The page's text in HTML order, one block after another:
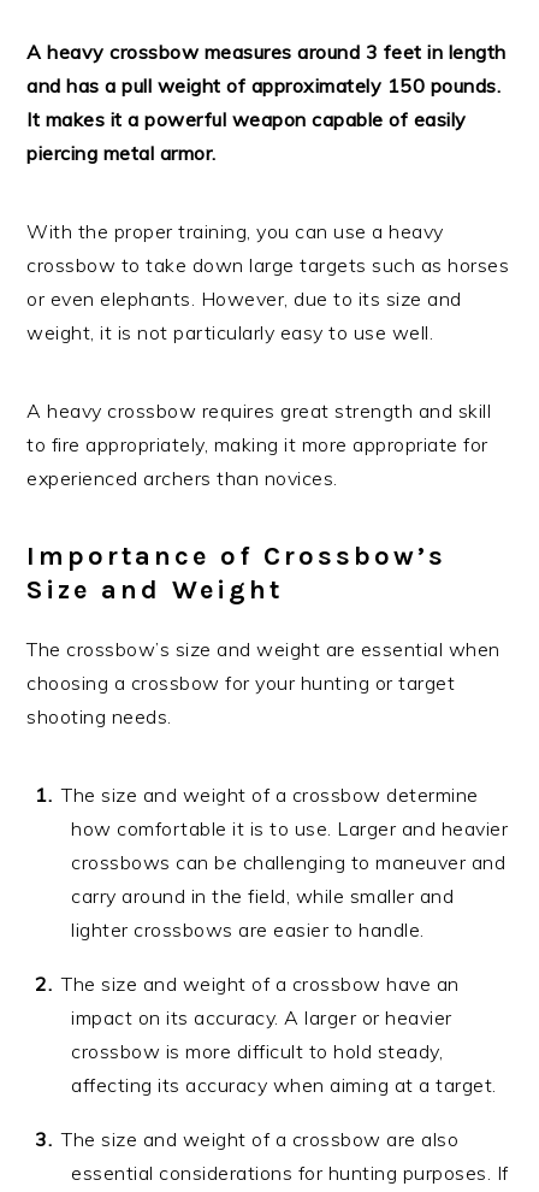
A heavy crossbow measures around 3 feet in length
and has a pull weight of approximately 150 pounds.
It makes it a powerful weapon capable of easily
piercing metal armor.
With the proper training, you can use a heavy
crossbow to take down large targets such as horses
or even elephants. However, due to its size and
weight, it is not particularly easy to use well.
A heavy crossbow requires great strength and skill
to fire appropriately, making it more appropriate for
experienced archers than novices.
Importance of Crossbow’s
Size and Weight
The crossbow’s size and weight are essential when
choosing a crossbow for your hunting or target
shooting needs.
The size and weight of a crossbow determine
how comfortable it is to use. Larger and heavier
crossbows can be challenging to maneuver and
carry around in the field, while smaller and
lighter crossbows are easier to handle.
The size and weight of a crossbow have an
impact on its accuracy. A larger or heavier
crossbow is more difficult to hold steady,
affecting its accuracy when aiming at a target.
The size and weight of a crossbow are also
essential considerations for hunting purposes. If